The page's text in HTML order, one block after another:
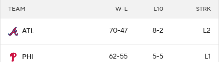
TEAM W-L L10 STRK
ATL 70-47 8-2 L2
PHI 62-55 5-5 L1